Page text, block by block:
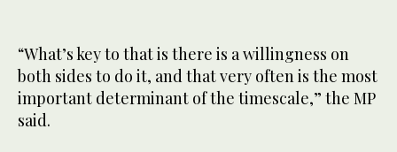
“What’s key to that is there is a willingness on
both sides to do it, and that very often is the most
important determinant of the timescale,” the MP
said.